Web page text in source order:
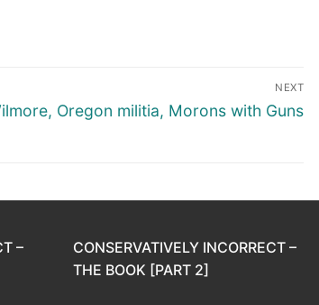
NEXT
Oregon militia, Morons with Guns
–
CONSERVATIVELY INCORRECT –
THE BOOK [PART 2]